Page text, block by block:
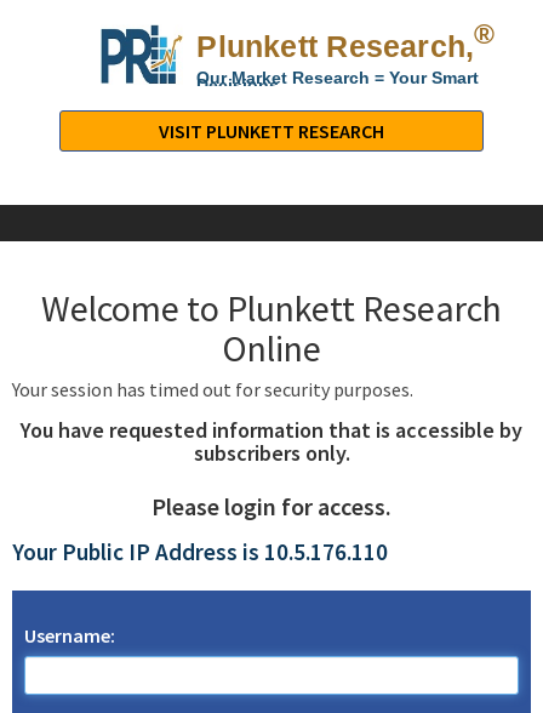
Plunkett Research,®
Our Market Research = Your Smart
Decisions
Research,
LTD.
Industry
Company
VISIT PLUNKETT RESEARCH
Welcome to Plunkett Research
Online
Your session has timed out for security purposes.
You have requested information that is accessible by
subscribers only.
Please login for access.
Your Public IP Address is 10.5.176.110
Username: